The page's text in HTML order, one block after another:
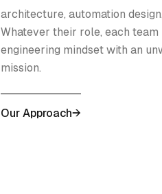
architecture, automation
Whatever their role, each
engineering mindset with an
mission.
Our Approach→